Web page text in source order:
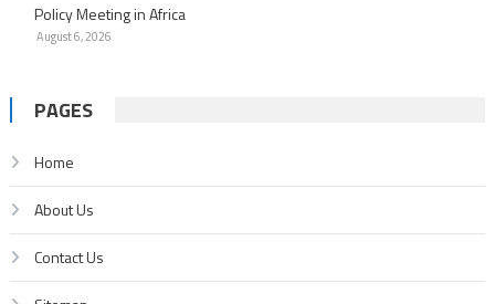
Policy Meeting in Africa
August 6, 2026
PAGES
Home
About Us
Contact Us